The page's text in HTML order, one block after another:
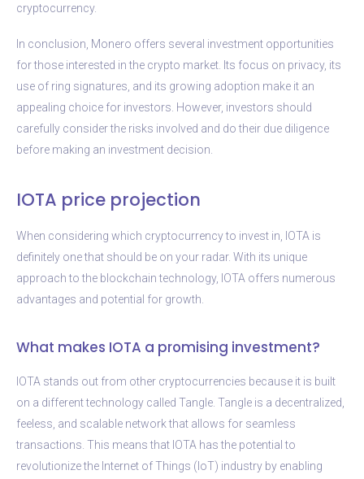
cryptocurrency.
In conclusion, Monero offers several investment opportunities
for those interested in the crypto market. Its focus on privacy, its
use of ring signatures, and its growing adoption make it an
appealing choice for investors. However, investors should
carefully consider the risks involved and do their due diligence
before making an investment decision.
IOTA price projection
When considering which cryptocurrency to invest in, IOTA is
definitely one that should be on your radar. With its unique
approach to the blockchain technology, IOTA offers numerous
advantages and potential for growth.
What makes IOTA a promising investment?
IOTA stands out from other cryptocurrencies because it is built
on a different technology called Tangle. Tangle is a decentralized,
feeless, and scalable network that allows for seamless
transactions. This means that IOTA has the potential to
revolutionize the Internet of Things (IoT) industry by enabling